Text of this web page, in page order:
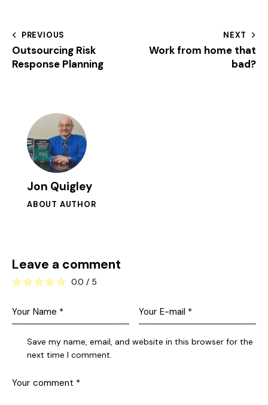
PREVIOUS
Outsourcing Risk
Response Planning
NEXT
Work from home that
bad?
Jon Quigley
ABOUT AUTHOR
Leave a comment
0.0 / 5
Save my name, email, and website in this browser for the
next time I comment.